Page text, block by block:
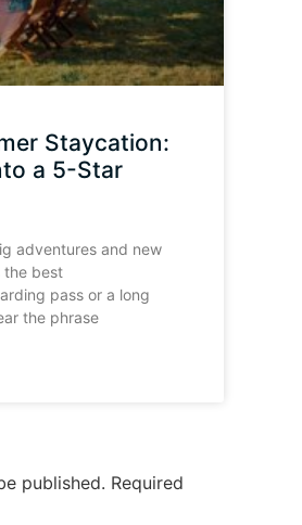
Staycation:
a 5-Star
adventures and new
the best
pass or a long
the phrase
published. Required